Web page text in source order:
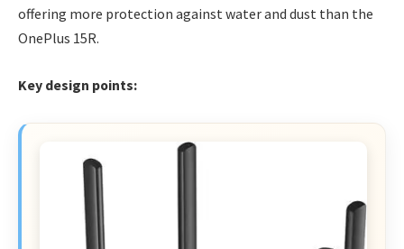
offering more protection against water and dust than the
OnePlus 15R.
Key design points: